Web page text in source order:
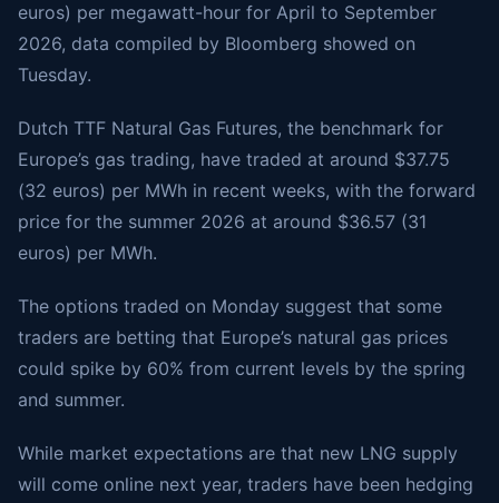
euros) per megawatt-hour for April to September
2026, data compiled by Bloomberg showed on
Tuesday.
Dutch TTF Natural Gas Futures, the benchmark for
Europe’s gas trading, have traded at around $37.75
(32 euros) per MWh in recent weeks, with the forward
price for the summer 2026 at around $36.57 (31
euros) per MWh.
The options traded on Monday suggest that some
traders are betting that Europe’s natural gas prices
could spike by 60% from current levels by the spring
and summer.
While market expectations are that new LNG supply
will come online next year, traders have been hedging